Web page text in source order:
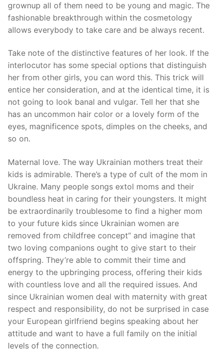
grownup all of them need to be young and magic. The
fashionable breakthrough within the cosmetology
allows everybody to take care and be always recent.
Take note of the distinctive features of her look. If the
interlocutor has some special options that distinguish
her from other girls, you can word this. This trick will
entice her consideration, and at the identical time, it is
not going to look banal and vulgar. Tell her that she
has an uncommon hair color or a lovely form of the
eyes, magnificence spots, dimples on the cheeks, and
so on.
Maternal love. The way Ukrainian mothers treat their
kids is admirable. There’s a type of cult of the mom in
Ukraine. Many people songs extol moms and their
boundless heat in caring for their youngsters. It might
be extraordinarily troublesome to find a higher mom
to your future kids since Ukrainian women are
removed from childfree concept” and imagine that
two loving companions ought to give start to their
offspring. They’re able to commit their time and
energy to the upbringing process, offering their kids
with countless love and all the required issues. And
since Ukrainian women deal with maternity with great
respect and responsibility, do not be surprised in case
your European girlfriend begins speaking about her
attitude and want to have a full family on the initial
levels of the connection.